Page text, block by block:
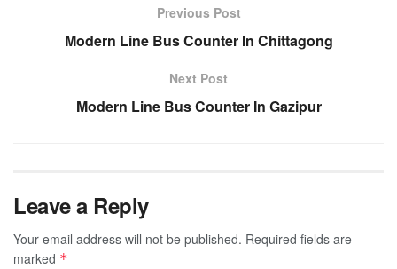
Previous Post
Modern Line Bus Counter In Chittagong
Next Post
Modern Line Bus Counter In Gazipur
Leave a Reply
Your email address will not be published. Required fields are
marked *